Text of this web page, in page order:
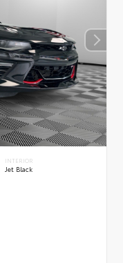
INTERIOR
Jet Black